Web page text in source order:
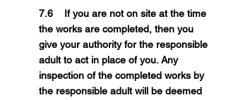
7.6 If you are not on site at the time
the works are completed, then you
give your authority for the responsible
adult to act in place of you. Any
inspection of the completed works by
the responsible adult will be deemed